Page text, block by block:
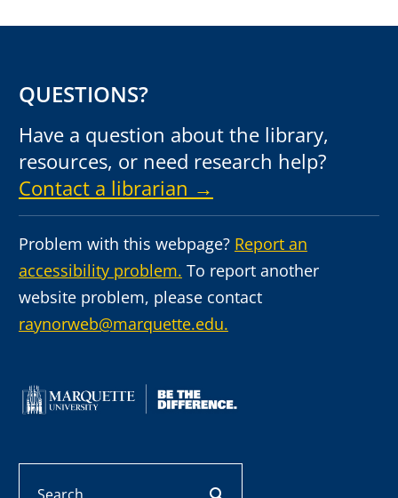
QUESTIONS?
Have a question about the library,
resources, or need research help?
Contact a librarian →
Problem with this webpage? Report an
accessibility problem. To report another
website problem, please contact
raynorweb@marquette.edu.